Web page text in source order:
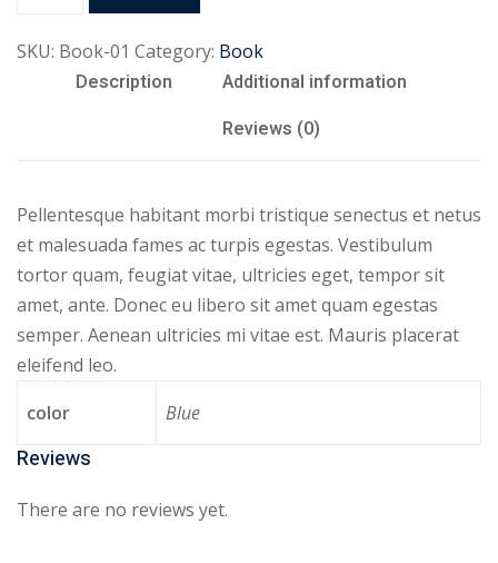
SKU: Book-01 Category: Book
Description
Additional information
Reviews (0)
Pellentesque habitant morbi tristique senectus et netus
et malesuada fames ac turpis egestas. Vestibulum
tortor quam, feugiat vitae, ultricies eget, tempor sit
amet, ante. Donec eu libero sit amet quam egestas
semper. Aenean ultricies mi vitae est. Mauris placerat
eleifend leo.
color
Blue
Reviews
There are no reviews yet.